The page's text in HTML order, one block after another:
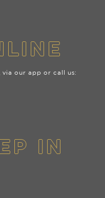
IN
our app or call us: